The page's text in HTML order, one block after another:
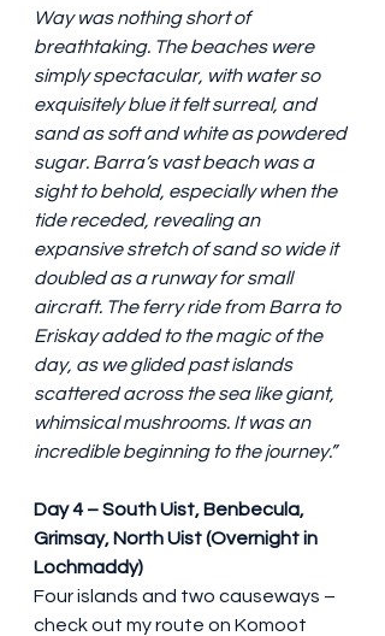
Way was nothing short of
breathtaking. The beaches were
simply spectacular, with water so
exquisitely blue it felt surreal, and
sand as soft and white as powdered
sugar. Barra’s vast beach was a
sight to behold, especially when the
tide receded, revealing an
expansive stretch of sand so wide it
doubled as a runway for small
aircraft. The ferry ride from Barra to
Eriskay added to the magic of the
day, as we glided past islands
scattered across the sea like giant,
whimsical mushrooms. It was an
incredible beginning to the journey.”
Day 4 – South Uist, Benbecula,
Grimsay, North Uist (Overnight in
Lochmaddy)
Four islands and two causeways –
check out my route on Komoot